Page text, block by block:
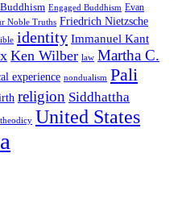
Engaged Buddhism Evan
Noble Truths Friedrich Nietzsche
identity Immanuel Kant
Ken Wilber law Martha C.
experience nondualism Pali
religion Siddhattha
theodicy United States